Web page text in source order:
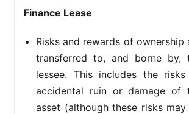
Finance Lease
Risks and rewards of ownership
transferred to, and borne by,
lessee. This includes the
accidental ruin or damage of
asset (although these risks